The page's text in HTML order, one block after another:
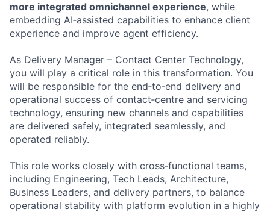
more integrated omnichannel experience, while
embedding AI‑assisted capabilities to enhance client
experience and improve agent efficiency.
As Delivery Manager – Contact Center Technology,
you will play a critical role in this transformation. You
will be responsible for the end‑to‑end delivery and
operational success of contact‑centre and servicing
technology, ensuring new channels and capabilities
are delivered safely, integrated seamlessly, and
operated reliably.
This role works closely with cross‑functional teams,
including Engineering, Tech Leads, Architecture,
Business Leaders, and delivery partners, to balance
operational stability with platform evolution in a highly